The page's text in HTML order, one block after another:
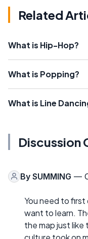
Related
What is Hip-Hop?
What is Popping?
What is Line
Discussion
By SUMMING —
You need to
want to learn.
the map just